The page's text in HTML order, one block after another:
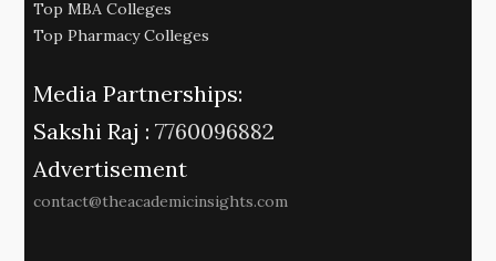
Top MBA Colleges
Top Pharmacy Colleges
Media Partnerships:
Sakshi Raj : 7760096882
Advertisement
contact@theacademicinsights.com